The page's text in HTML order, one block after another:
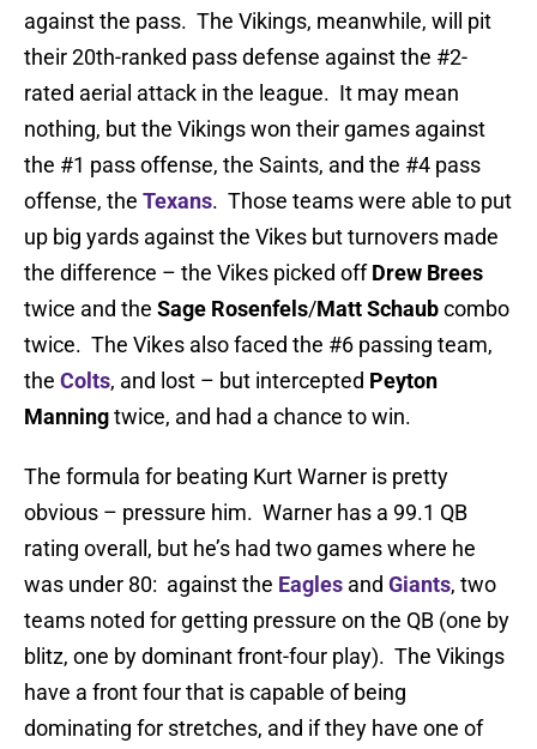
against the pass. The Vikings, meanwhile, will pit
their 20th-ranked pass defense against the #2-
rated aerial attack in the league. It may mean
nothing, but the Vikings won their games against
the #1 pass offense, the Saints, and the #4 pass
offense, the Texans. Those teams were able to put
up big yards against the Vikes but turnovers made
the difference – the Vikes picked offDrew Brees
twice and the Sage Rosenfels/Matt Schaubcombo
twice. The Vikes also faced the #6 passing team,
the Colts, and lost – but intercepted Peyton
Manningtwice, and had a chance to win.
The formula for beating Kurt Warner is pretty
obvious – pressure him. Warner has a 99.1 QB
rating overall, but he’s had two games where he
was under 80: against the Eagles and Giants, two
teams noted for getting pressure on the QB (one by
blitz, one by dominant front-four play). The Vikings
have a front four that is capable of being
dominating for stretches, and if they have one of